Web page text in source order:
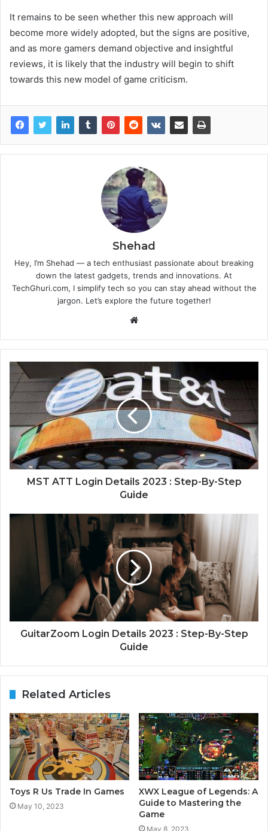
It remains to be seen whether this new approach will
become more widely adopted, but the signs are positive,
and as more gamers demand objective and insightful
reviews, it is likely that the industry will begin to shift
towards this new model of game criticism.
Shehad
Hey, I’m Shehad — a tech enthusiast passionate about breaking
down the latest gadgets, trends and innovations. At
TechGhuri.com, I simplify tech so you can stay ahead without the
jargon. Let’s explore the future together!
Website
MST ATT Login Details 2023 : Step-By-Step
Guide
GuitarZoom Login Details 2023 : Step-By-Step
Guide
Related Articles
Toys R Us Trade In Games
May 10, 2023
XWX League of Legends: A
Guide to Mastering the
Game
May 8, 2023